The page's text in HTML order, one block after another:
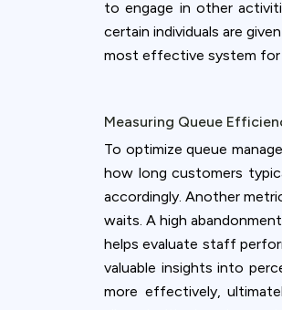
to engage in other
certain individuals are
most effective system for
Measuring Queue
To optimize queue
how long customers
accordingly. Another
waits. A high
helps evaluate staff
valuable insights into
more effectively,